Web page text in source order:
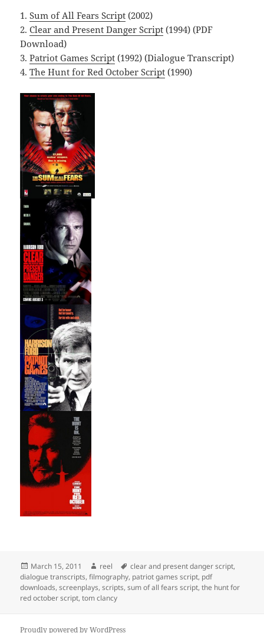
1.Sum of All Fears Script (2002)
2.Clear and Present Danger Script (1994) (PDF
Download)
3.Patriot Games Script (1992) (Dialogue Transcript)
4.The Hunt for Red October Script (1990)
Posted
on
March 15, 2011 Author
reel Tags
clear and present danger script,
dialogue transcripts,filmography, patriot games script, pdf
downloads,screenplays,scripts,sum of all fears script,the hunt for
red october script,tom clancy
Proudly powered by WordPress